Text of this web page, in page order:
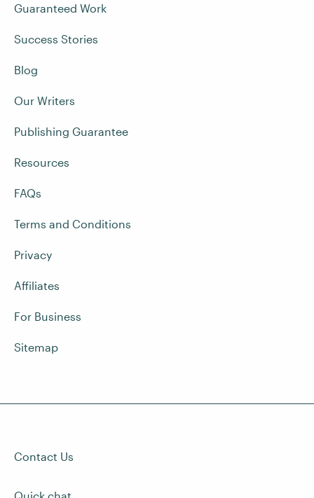
Guaranteed Work
Success Stories
Blog
Our Writers
Publishing Guarantee
Resources
FAQs
Terms and Conditions
Privacy
Affiliates
For Business
Sitemap
Contact Us